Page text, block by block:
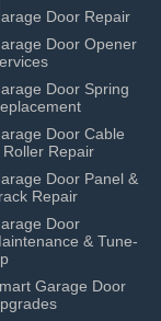
Door Repair
Door Opener
Door Spring
Door Cable
Roller Repair
Door Panel &
Repair
Door
& Tune-
Garage Door